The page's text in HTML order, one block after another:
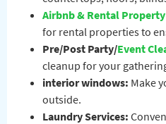
Airbnb & Rental
for rental properties to
Pre/Post Party/Event
cleanup for your
interior windows: Make
outside.
Laundry Services: